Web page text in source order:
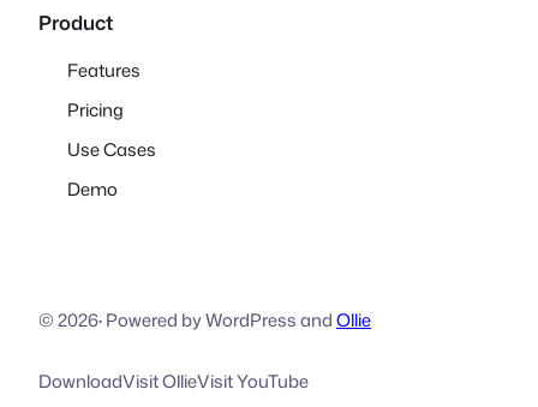
Product
Features
Pricing
Use Cases
Demo
© 2026·Powered by WordPress andOllie
DownloadVisit OllieVisit YouTube